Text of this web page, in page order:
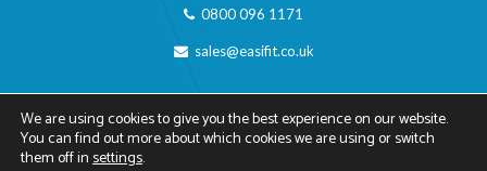
0800 096 1171
sales@easifit.co.uk
LINKS
Privacy Policy
We are using cookies to give you the best experience on our website.
You can find out more about which cookies we are using or switch
them off insettings.